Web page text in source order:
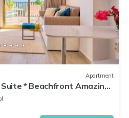
Apartment
* Beachfront Amazing